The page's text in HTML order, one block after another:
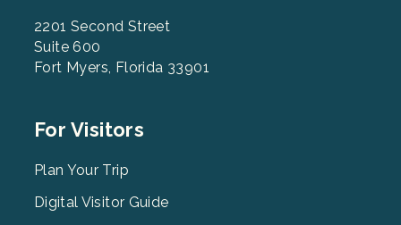
2201 Second Street
Suite 600
Fort Myers, Florida 33901
Footer
2
For Visitors
Plan Your Trip
Digital Visitor Guide